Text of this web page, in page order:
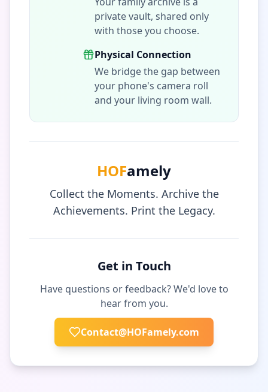
private vault, shared only
with those you choose.
Physical Connection
We bridge the gap between
your phone's camera roll
and your living room wall.
HOFamely
Collect the Moments. Archive the
Achievements. Print the Legacy.
Get in Touch
Have questions or feedback? We'd love to
hear from you.
Contact@HOFamely.com